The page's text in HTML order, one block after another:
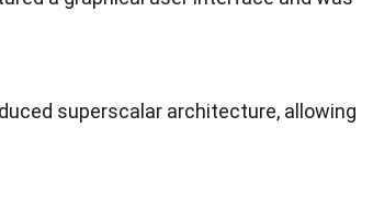
superscalar architecture, allowing